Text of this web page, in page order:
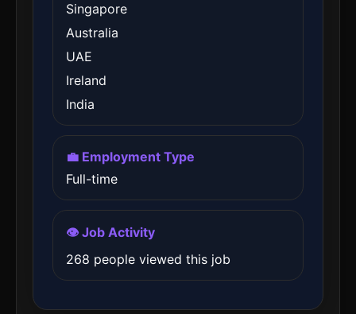
Singapore
Australia
UAE
Ireland
India
💼 Employment Type
Full-time
👁️ Job Activity
268 people viewed this job